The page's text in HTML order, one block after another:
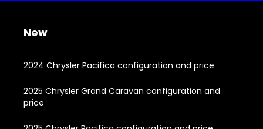
New
2024 Chrysler Pacifica configuration and price
2025 Chrysler Grand Caravan configuration and
price